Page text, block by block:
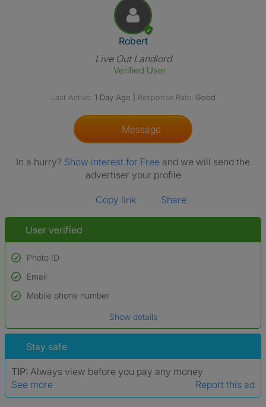
View The Profile Of Robert
Robert
Live Out Landlord
Verified User
Last Active: 1 Day Ago Response Rate: Good
Message
In a hurry? Show interest for Free and we will send the
advertiser your profile
Copy link Share
User verified
Photo ID
Used to verify:
Name*
*A user’s profile name may differ from their legal name which has been
Email
Mobile phone number
Show details
Stay safe
TIP: Always view before you pay any money
See more
Report this ad